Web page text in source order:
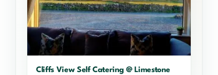
Cliffs View Self Catering @ Limestone